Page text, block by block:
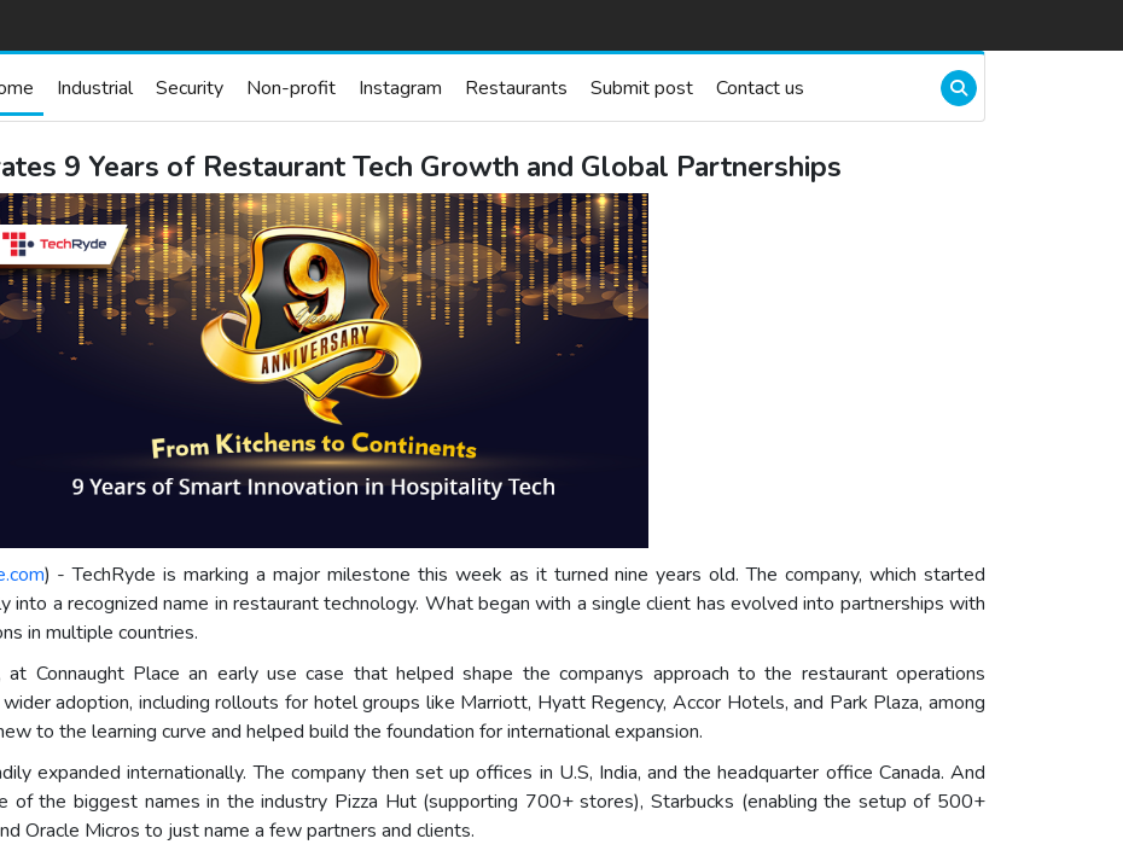
Industrial Security Non-profit Instagram Restaurants Submit post Contact us
9 Years of Restaurant Tech Growth and Global Partnerships
) - TechRyde is marking a major milestone this week as it turned nine years old. The company, which started
a recognized name in restaurant technology. What began with a single client has evolved into partnerships with
in multiple countries.
Connaught Place an early use case that helped shape the companys approach to the restaurant operations
adoption, including rollouts for hotel groups like Marriott, Hyatt Regency, Accor Hotels, and Park Plaza, among
to the learning curve and helped build the foundation for international expansion.
expanded internationally. The company then set up offices in U.S, India, and the headquarter office Canada. And
of the biggest names in the industry Pizza Hut (supporting 700+ stores), Starbucks (enabling the setup of 500+
Oracle Micros to just name a few partners and clients.